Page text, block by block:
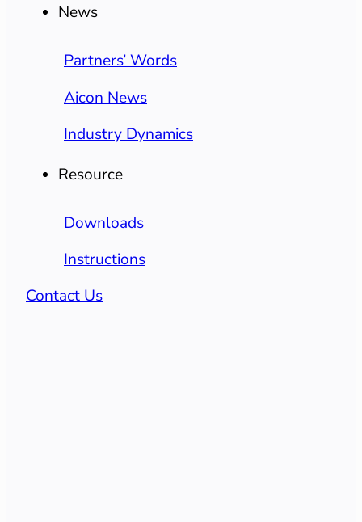
News
Partners’ Words
Aicon News
Industry Dynamics
Resource
Downloads
Instructions
Contact Us